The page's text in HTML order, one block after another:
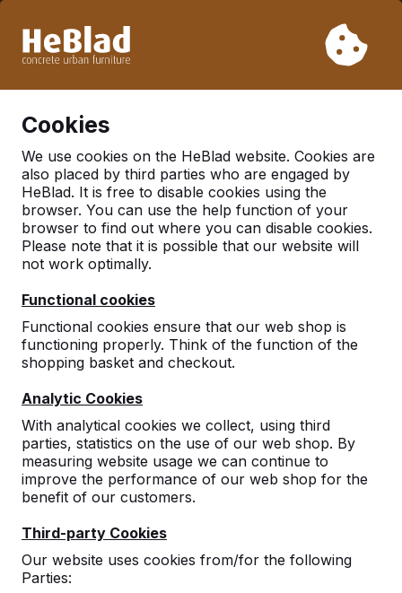
33. Therefore, please take longer delivery times into
Cookies
We use cookies on the HeBlad website. Cookies are
also placed by third parties who are engaged by
HeBlad. It is free to disable cookies using the
browser. You can use the help function of your
browser to find out where you can disable cookies.
Please note that it is possible that our website will
not work optimally.
Functional cookies
Functional cookies ensure that our web shop is
functioning properly. Think of the function of the
shopping basket and checkout.
Analytic Cookies
With analytical cookies we collect, using third
parties, statistics on the use of our web shop. By
measuring website usage we can continue to
improve the performance of our web shop for the
benefit of our customers.
Third-party Cookies
Our website uses cookies from/for the following
Parties:
Benches